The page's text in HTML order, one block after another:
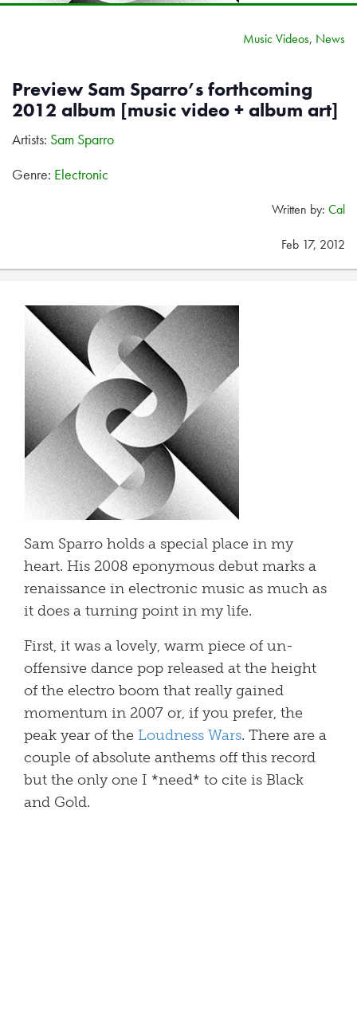
Music Videos, News
Preview Sam Sparro’s forthcoming
2012 album [music video + album art]
Artists: Sam Sparro
Genre: Electronic
Written by: Cal
Feb 17, 2012
Sam Sparro holds a special place in my
heart. His 2008 eponymous debut marks a
renaissance in electronic music as much as
it does a turning point in my life.
First, it was a lovely, warm piece of un-
offensive dance pop released at the height
of the electro boom that really gained
momentum in 2007 or, if you prefer, the
peak year of the Loudness Wars. There are a
couple of absolute anthems off this record
but the only one I *need* to cite is Black
and Gold.